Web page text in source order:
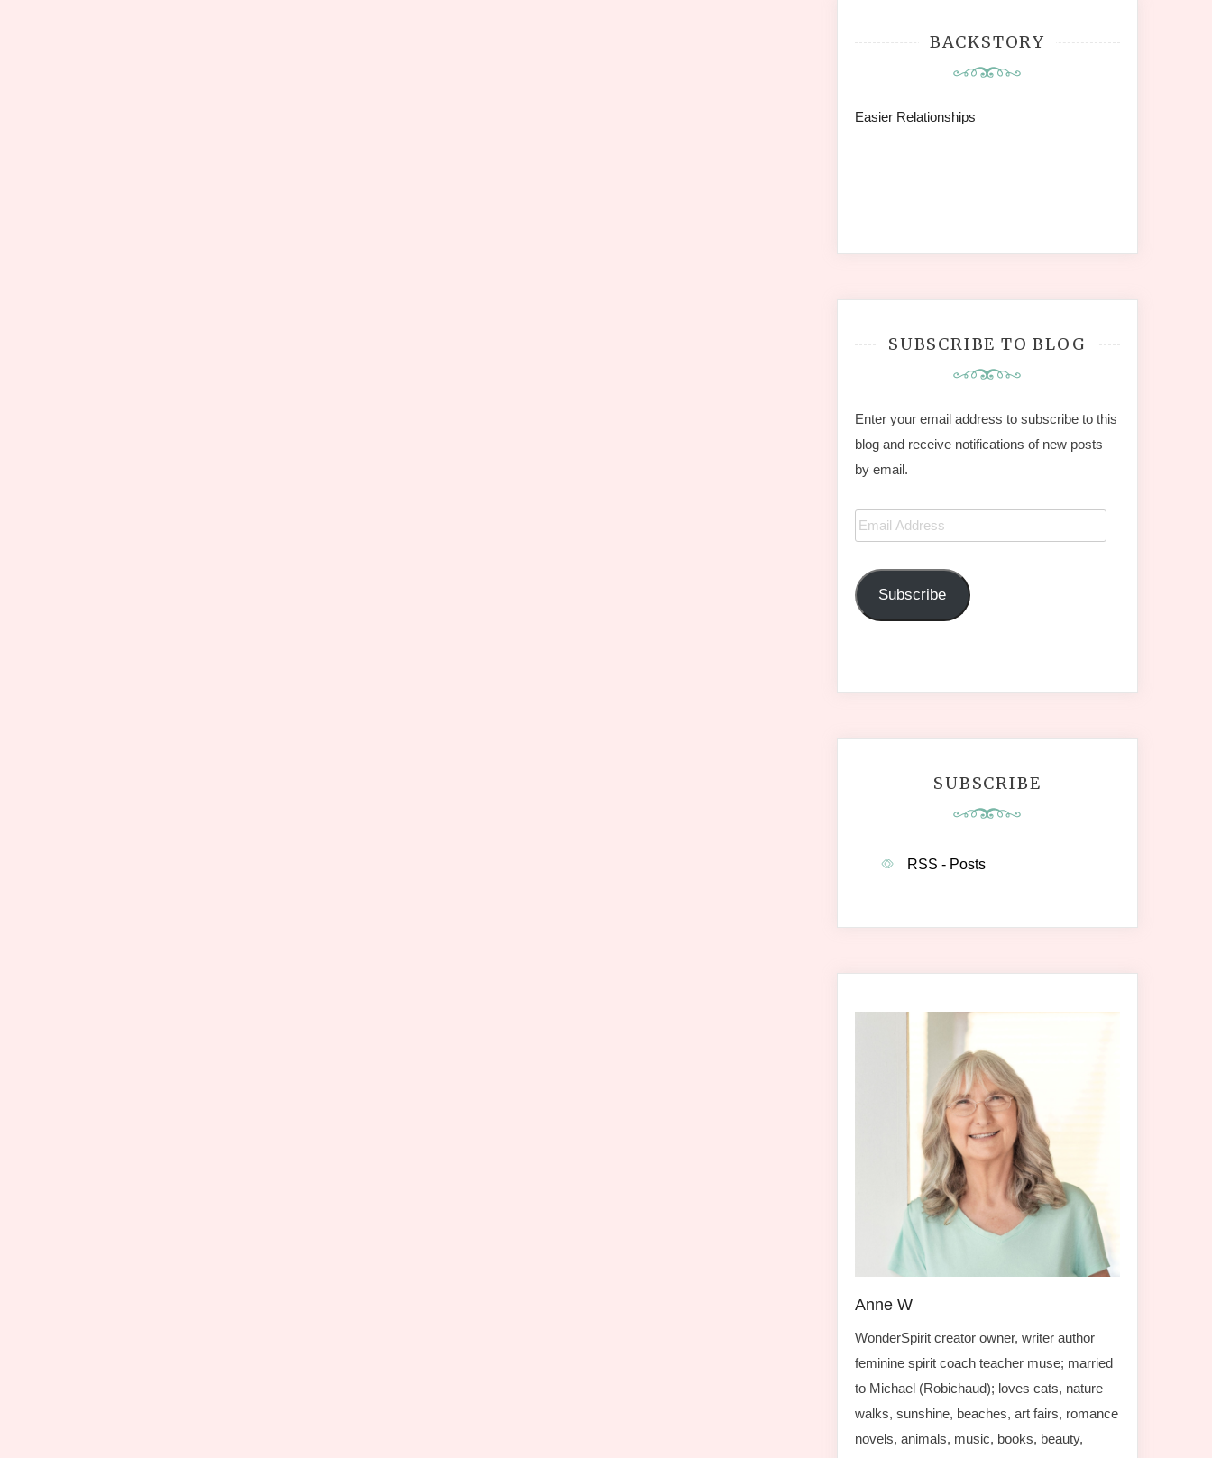
BACKSTORY
Easier Relationships
SUBSCRIBE TO BLOG
Enter your email address to subscribe to this
blog and receive notifications of new posts
by email.
Email
Address
Subscribe
SUBSCRIBE
RSS - Posts
Anne W
WonderSpirit creator owner, writer author
feminine spirit coach teacher muse; married
to Michael (Robichaud); loves cats, nature
walks, sunshine, beaches, art fairs, romance
novels, animals, music, books, beauty,